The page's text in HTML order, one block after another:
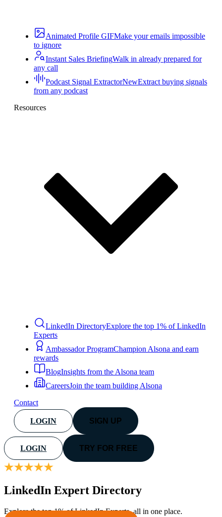
Animated Profile GIFMake your emails impossible
to ignore
Instant Sales BriefingWalk in already prepared for
any call
Podcast Signal ExtractorNewExtract buying signals
from any podcast
Resources
LinkedIn DirectoryExplore the top 1% of LinkedIn
Experts
Ambassador ProgramChampion Alsona and earn
rewards
BlogInsights from the Alsona team
CareersJoin the team building Alsona
Contact
LOGIN SIGN UP
LOGIN TRY FOR FREE
LinkedIn Expert Directory
Explore the top 1% of LinkedIn Experts, all in one place.